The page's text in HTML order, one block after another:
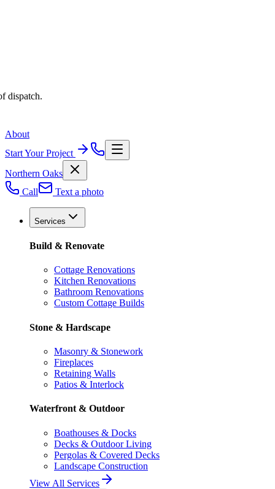
dispatch.
About
Start Your Project
Northern Oaks
Call
Text a photo
Services
Build & Renovate
Cottage Renovations
Kitchen Renovations
Bathroom Renovations
Custom Cottage Builds
Stone & Hardscape
Masonry & Stonework
Fireplaces
Retaining Walls
Patios & Interlock
Waterfront & Outdoor
Boathouses & Docks
Decks & Outdoor Living
Pergolas & Covered Decks
Landscape Construction
View All Services